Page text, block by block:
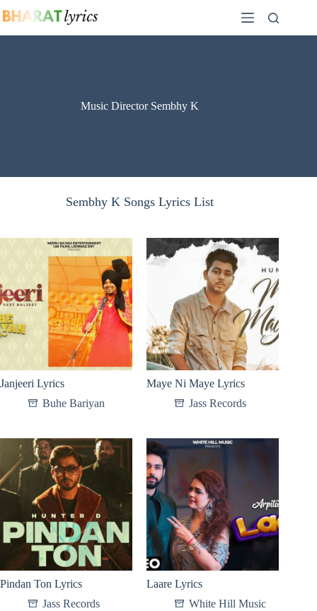
to
Music Director Sembhy K
Sembhy K Songs Lyrics List
Janjeeri Lyrics
Buhe Bariyan
Maye Ni Maye Lyrics
Jass Records
Pindan Ton Lyrics
Jass Records
Laare Lyrics
White Hill Music